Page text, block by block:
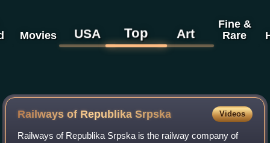
Movies USA Top Art
Fine &
Rare
Railways of Republika Srpska Videos
Railways of Republika Srpska is the railway company of